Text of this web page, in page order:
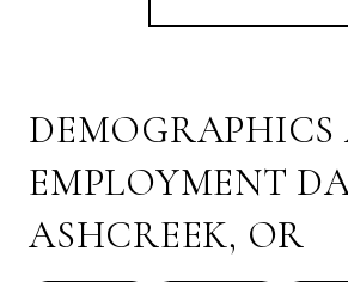
DEMOGRAPHICS
EMPLOYMENT
ASHCREEK, OR